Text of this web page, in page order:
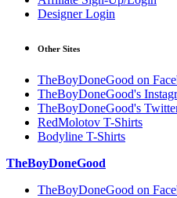
Designer Login
Other Sites
TheBoyDoneGood on
TheBoyDoneGood's
TheBoyDoneGood's
RedMolotov T-Shirts
Bodyline T-Shirts
TheBoyDoneGood
TheBoyDoneGood on